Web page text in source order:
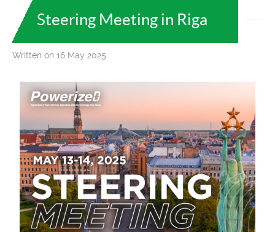
Steering Meeting in Riga
Written on 16 May 2025.